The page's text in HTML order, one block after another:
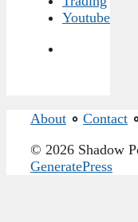
Youtube
About ∘ Contact
© 2026 Shadow
GeneratePress